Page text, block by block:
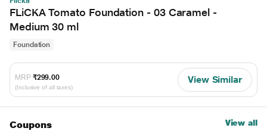
FLiCKA Tomato Foundation - 03 Caramel -
Medium 30 ml
Foundation
MRP ₹299.00
(Inclusive of all taxes)
View Similar
Coupons View all